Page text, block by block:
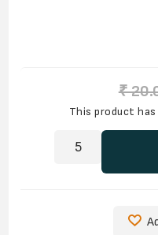
₹
This product